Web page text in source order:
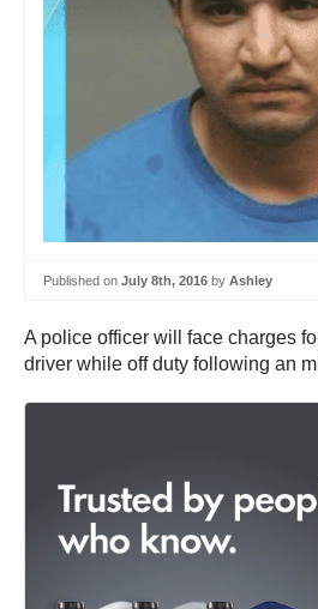
Published on July 8th, 2016 by Ashley
A police officer will face charges
driver while off duty following an